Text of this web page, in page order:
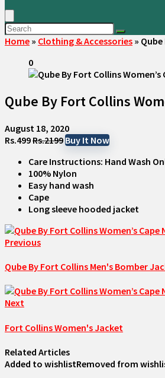
Home » Clothing & Accessories »
0
Qube By Fort Collins
August 18, 2020
Rs.499Rs.2199Buy It Now
Care Instructions: Hand Wash
100% Nylon
Easy hand wash
Cape
Long sleeve hooded jacket
Previous
Qube By Fort Collins Men's Bomber
Next
Fort Collins Women's Jacket
Related Articles
Added to wishlistRemoved from